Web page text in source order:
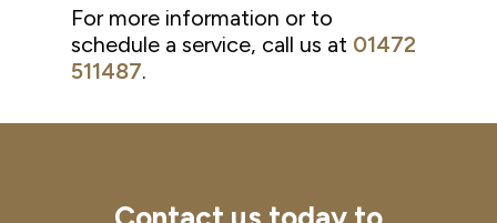
For more information or to
schedule a service, call us at 01472
511487.